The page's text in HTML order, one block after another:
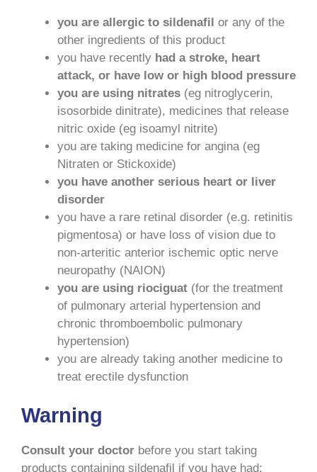
you are allergic to sildenafil or any of the
other ingredients of this product
you have recently had a stroke, heart
attack, or have low or high blood pressure
you are using nitrates (eg nitroglycerin,
isosorbide dinitrate), medicines that release
nitric oxide (eg isoamyl nitrite)
you are taking medicine for angina (eg
Nitraten or Stickoxide)
you have another serious heart or liver
disorder
you have a rare retinal disorder (e.g. retinitis
pigmentosa) or have loss of vision due to
non-arteritic anterior ischemic optic nerve
neuropathy (NAION)
you are using riociguat (for the treatment
of pulmonary arterial hypertension and
chronic thromboembolic pulmonary
hypertension)
you are already taking another medicine to
treat erectile dysfunction
Warning
Consult your doctor before you start taking
products containing sildenafil if you have had: